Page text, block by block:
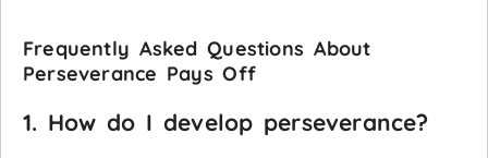
Frequently Asked Questions About
Perseverance Pays Off
1. How do I develop perseverance?